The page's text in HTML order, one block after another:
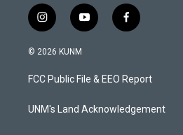
i
n
s
a
g
a
y
o
u
b
f
a
b
o
k
© 2026 KUNM
FCC Public File & EEO Report
UNM's Land Acknowledgement